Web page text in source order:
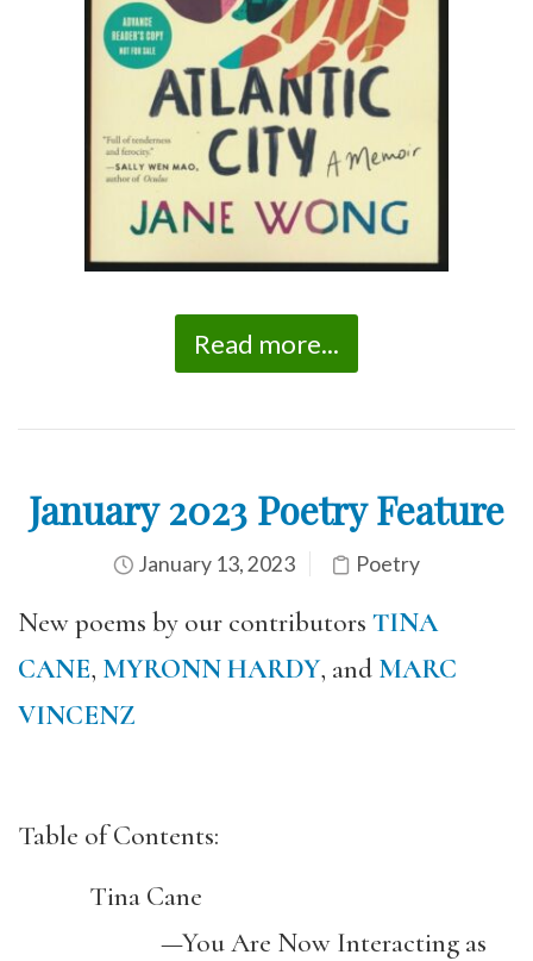
Read more...
January 2023 Poetry Feature
January 13, 2023 Poetry
New poems by our contributors TINA
CANE, MYRONN HARDY, and MARC
VINCENZ
Table of Contents:
Tina Cane
—You Are Now Interacting as